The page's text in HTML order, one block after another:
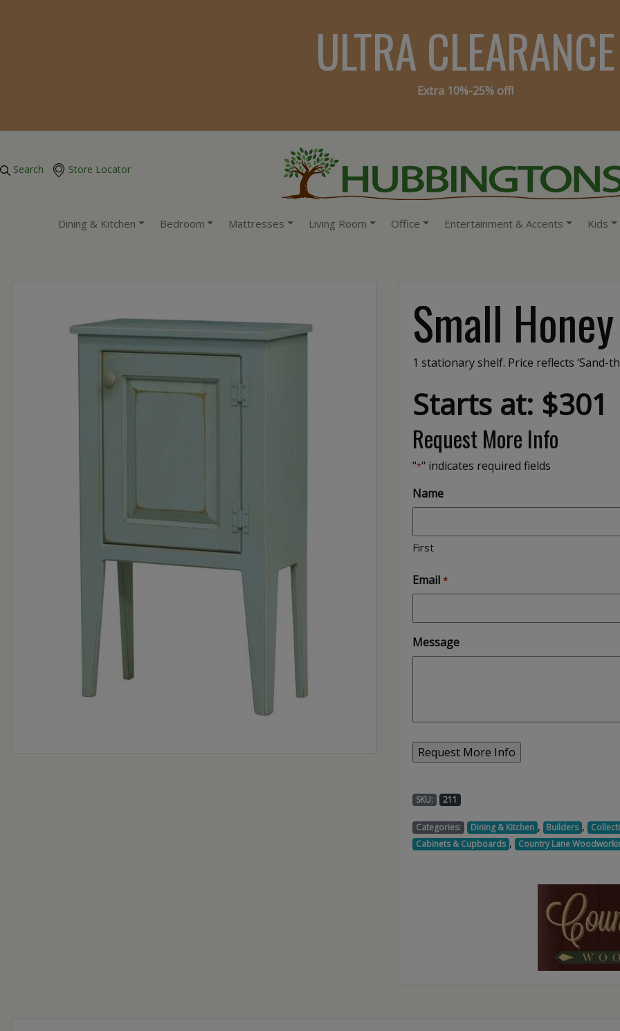
ULTRA CLEARANCE
Extra 10%-25% off!
Search Store Locator
Dining & Kitchen Bedroom Mattresses Living Room Office Entertainment & Accents Kids
Small
1 stationary shelf. Price reflects ‘Sand-
Starts at: $301
Request More Info
"*" indicates required fields
Name
First
Email *
Message
SKU: 211
Categories: Dining & Kitchen , Builders ,
Cabinets & Cupboards , Country Lane